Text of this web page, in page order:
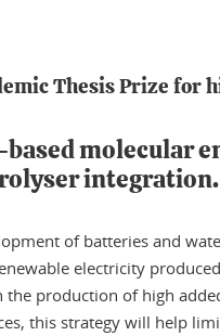
Thesis Prize for
molecular
integration.
of batteries and
electricity
the production of high
this strategy will help